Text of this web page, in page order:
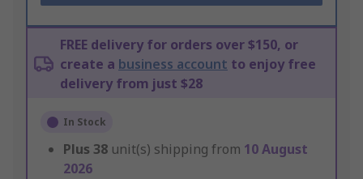
FREE delivery for orders over $150, or
create a business account to enjoy free
delivery from just $28
In Stock
Plus 38 unit(s) shipping from 10 August
2026